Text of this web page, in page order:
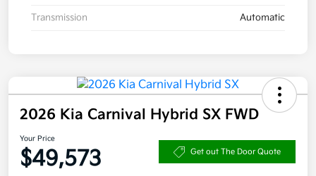
Transmission Automatic
2026 Kia Carnival Hybrid SX FWD
Your Price
$49,573 Get out The Door Quote